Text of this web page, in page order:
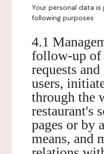
Your personal data
following purposes:
4.1
follow-up
requests
users,
through the
restaurant's
pages or by
means, and